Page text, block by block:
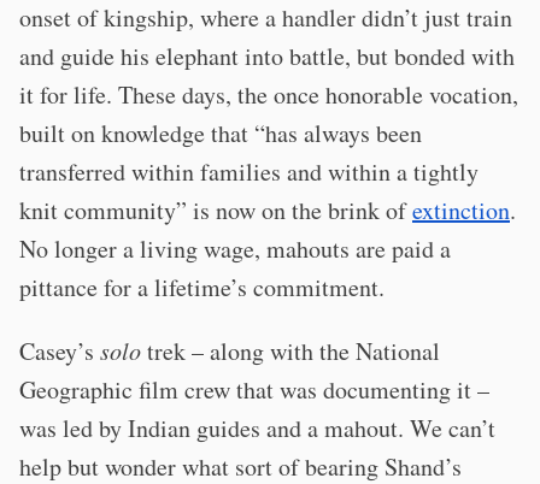
onset of kingship, where a handler didn’t just train
and guide his elephant into battle, but bonded with
it for life. These days, the once honorable vocation,
built on knowledge that “has always been
transferred within families and within a tightly
knit community” is now on the brink ofextinction.
No longer a living wage, mahouts are paid a
pittance for a lifetime’s commitment.
Casey’s solotrek – along with the National
Geographic film crew that was documenting it –
was led by Indian guides and a mahout. We can’t
help but wonder what sort of bearing Shand’s